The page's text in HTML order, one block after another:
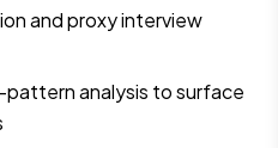
and proxy interview
analysis to surface